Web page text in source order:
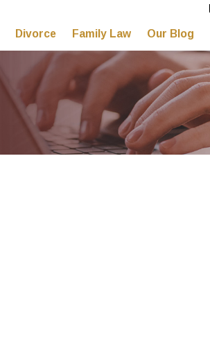
Divorce Family Law Our Blog